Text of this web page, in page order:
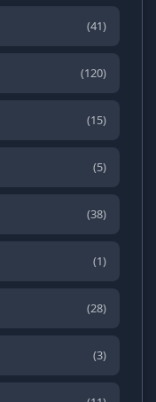
(41)
(120)
(15)
(5)
(38)
(1)
(28)
(3)